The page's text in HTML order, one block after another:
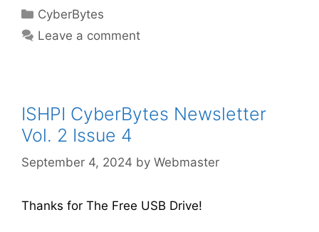
CyberBytes
Leave a comment
ISHPI CyberBytes Newsletter
Vol. 2 Issue 4
September 4, 2024 by Webmaster
Thanks for The Free USB Drive!